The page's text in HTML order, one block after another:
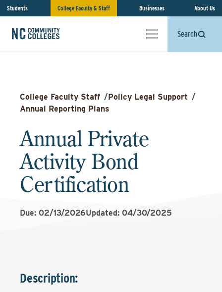
Students College Faculty & Staff Businesses About Us
Search
College Faculty Staff /Policy Legal Support /
Annual Reporting Plans
Annual Private
Activity Bond
Certification
Due: 02/13/2026Updated: 04/30/2025
Description: